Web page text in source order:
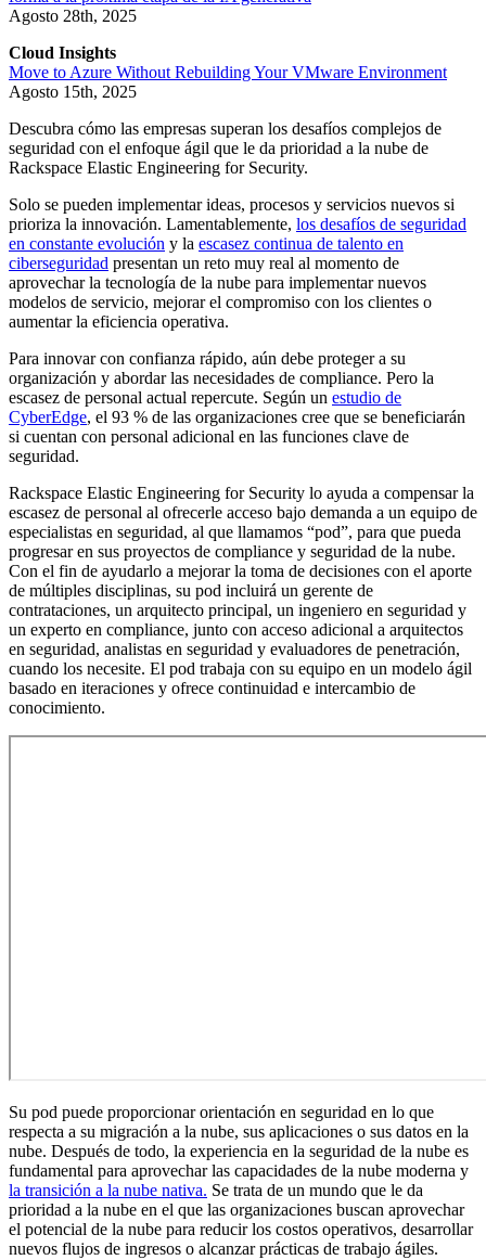
Agosto 28th, 2025
Cloud Insights
Move to Azure Without Rebuilding Your VMware Environment
Agosto 15th, 2025
Descubra cómo las empresas superan los desafíos complejos de
seguridad con el enfoque ágil que le da prioridad a la nube de
Rackspace Elastic Engineering for Security.
Solo se pueden implementar ideas, procesos y servicios nuevos si
prioriza la innovación. Lamentablemente, los desafíos de seguridad
en constante evolución y la escasez continua de talento en
ciberseguridad presentan un reto muy real al momento de
aprovechar la tecnología de la nube para implementar nuevos
modelos de servicio, mejorar el compromiso con los clientes o
aumentar la eficiencia operativa.
Para innovar con confianza rápido, aún debe proteger a su
organización y abordar las necesidades de compliance. Pero la
escasez de personal actual repercute. Según un estudio de
CyberEdge, el 93 % de las organizaciones cree que se beneficiarán
si cuentan con personal adicional en las funciones clave de
seguridad.
Rackspace Elastic Engineering for Security lo ayuda a compensar la
escasez de personal al ofrecerle acceso bajo demanda a un equipo de
especialistas en seguridad, al que llamamos “pod”, para que pueda
progresar en sus proyectos de compliance y seguridad de la nube.
Con el fin de ayudarlo a mejorar la toma de decisiones con el aporte
de múltiples disciplinas, su pod incluirá un gerente de
contrataciones, un arquitecto principal, un ingeniero en seguridad y
un experto en compliance, junto con acceso adicional a arquitectos
en seguridad, analistas en seguridad y evaluadores de penetración,
cuando los necesite. El pod trabaja con su equipo en un modelo ágil
basado en iteraciones y ofrece continuidad e intercambio de
conocimiento.
Su pod puede proporcionar orientación en seguridad en lo que
respecta a su migración a la nube, sus aplicaciones o sus datos en la
nube. Después de todo, la experiencia en la seguridad de la nube es
fundamental para aprovechar las capacidades de la nube moderna y
la transición a la nube nativa. Se trata de un mundo que le da
prioridad a la nube en el que las organizaciones buscan aprovechar
el potencial de la nube para reducir los costos operativos, desarrollar
nuevos flujos de ingresos o alcanzar prácticas de trabajo ágiles.